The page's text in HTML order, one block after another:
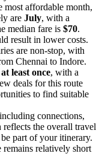
most affordable month,
are July, with a
median fare is $70.
result in lower costs.
are non-stop, with
Chennai to Indore.
at least once, with a
deals for this route
to find suitable
connections,
reflects the overall travel
part of your itinerary.
relatively short